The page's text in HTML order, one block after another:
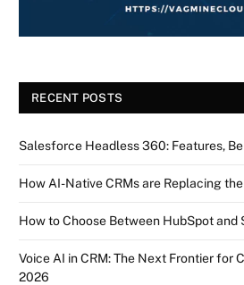
RECENT POSTS
Salesforce Headless 360: Features,
How AI-Native CRMs are Replacing
How to Choose Between HubSpot and
Voice AI in CRM: The Next Frontier for
2026